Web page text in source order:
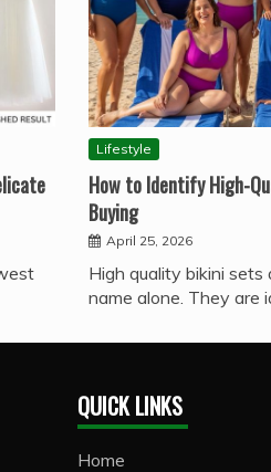
Lifestyle
How to Identify High-
Buying
April 25, 2026
High quality bikini
name alone. They are
QUICK LINKS
Home